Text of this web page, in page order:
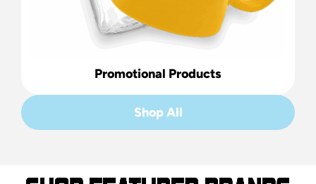
Promotional Products
Shop All